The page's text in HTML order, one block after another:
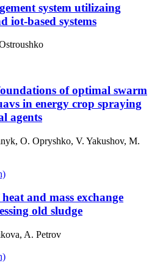
system utilizaing
iot-based systems
of optimal swarm
in energy crop spraying
agents
O. Opryshko, V. Yakushov, M.
and mass exchange
old sludge
A. Petrov